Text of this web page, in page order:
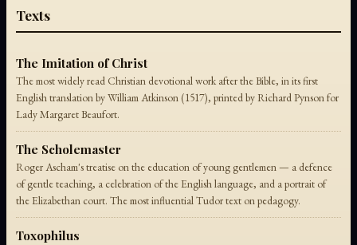
Texts
The Imitation of Christ
The most widely read Christian devotional work after the Bible, in its first
English translation by William Atkinson (1517), printed by Richard Pynson for
Lady Margaret Beaufort.
The Scholemaster
Roger Ascham's treatise on the education of young gentlemen — a defence
of gentle teaching, a celebration of the English language, and a portrait of
the Elizabethan court. The most influential Tudor text on pedagogy.
Toxophilus